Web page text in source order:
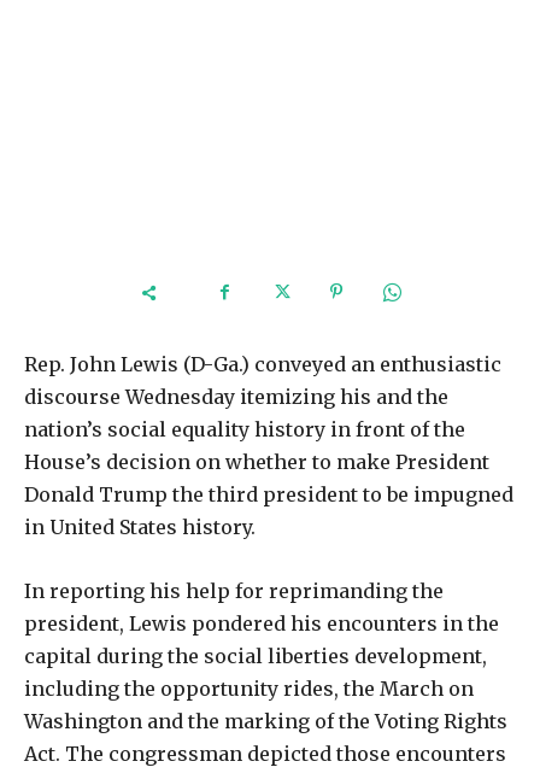
Rep. John Lewis (D-Ga.) conveyed an enthusiastic
discourse Wednesday itemizing his and the
nation’s social equality history in front of the
House’s decision on whether to make President
Donald Trump the third president to be impugned
in United States history.
In reporting his help for reprimanding the
president, Lewis pondered his encounters in the
capital during the social liberties development,
including the opportunity rides, the March on
Washington and the marking of the Voting Rights
Act. The congressman depicted those encounters